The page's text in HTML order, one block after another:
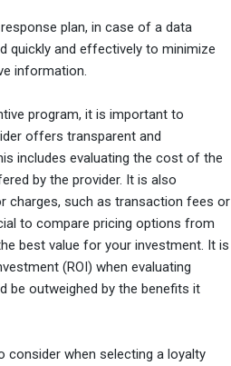
plan, in case of a data
quickly and effectively to minimize
information.
program, it is important to
offers transparent and
includes evaluating the cost of the
by the provider. It is also
charges, such as transaction fees or
to compare pricing options from
best value for your investment. It is
(ROI) when evaluating
be outweighed by the benefits it
when selecting a loyalty